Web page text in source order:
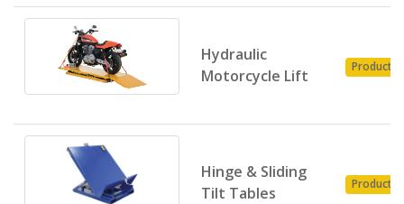
Hydraulic
Motorcycle Lift
Product
Hinge & Sliding
Tilt Tables
Product